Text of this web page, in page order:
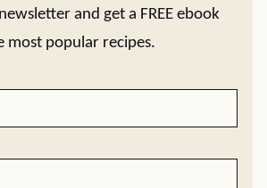
and get a FREE ebook
most popular recipes.